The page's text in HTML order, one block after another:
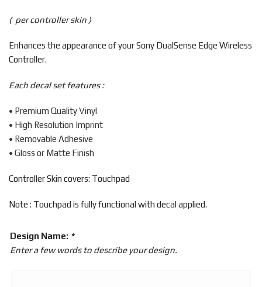
was:
is:
( per controller skin )
Enhances the appearance of your Sony DualSense Edge Wireless
Controller.
Each decal set features :
• Premium Quality Vinyl
• High Resolution Imprint
• Removable Adhesive
• Gloss or Matte Finish
Controller Skin covers: Touchpad
Note : Touchpad is fully functional with decal applied.
Design Name: *
Enter a few words to describe your design.